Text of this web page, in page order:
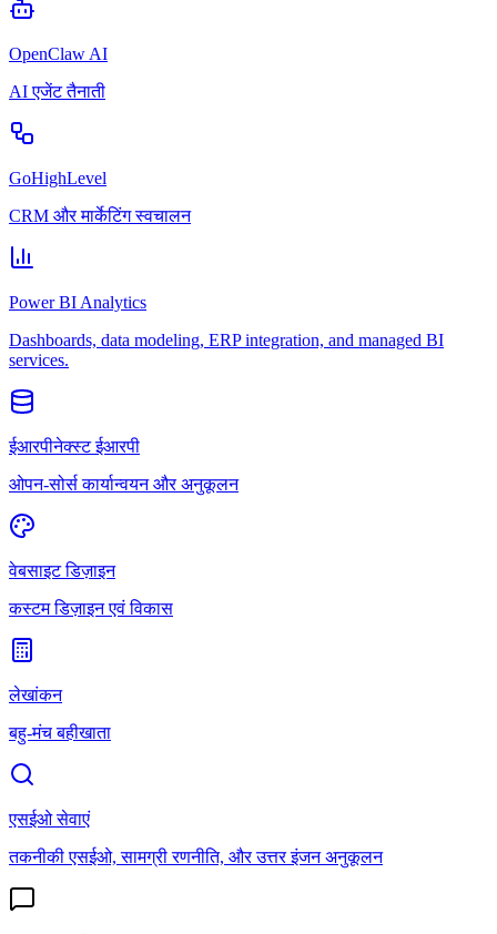
OpenClaw AI
AI एजेंट तैनाती
GoHighLevel
CRM और मार्केटिंग स्वचालन
Power BI Analytics
Dashboards, data modeling, ERP integration, and managed BI
services.
ईआरपीनेक्स्ट ईआरपी
ओपन-सोर्स कार्यान्वयन और अनुकूलन
वेबसाइट डिज़ाइन
कस्टम डिज़ाइन एवं विकास
लेखांकन
बहु-मंच बहीखाता
एसईओ सेवाएं
तकनीकी एसईओ, सामग्री रणनीति, और उत्तर इंजन अनुकूलन